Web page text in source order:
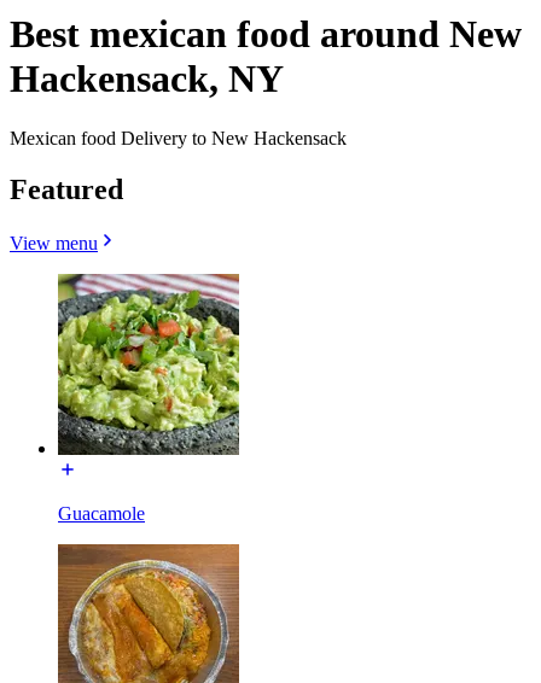
Best mexican food around New
Hackensack, NY
Mexican food Delivery to New Hackensack
Featured
View menu
Guacamole